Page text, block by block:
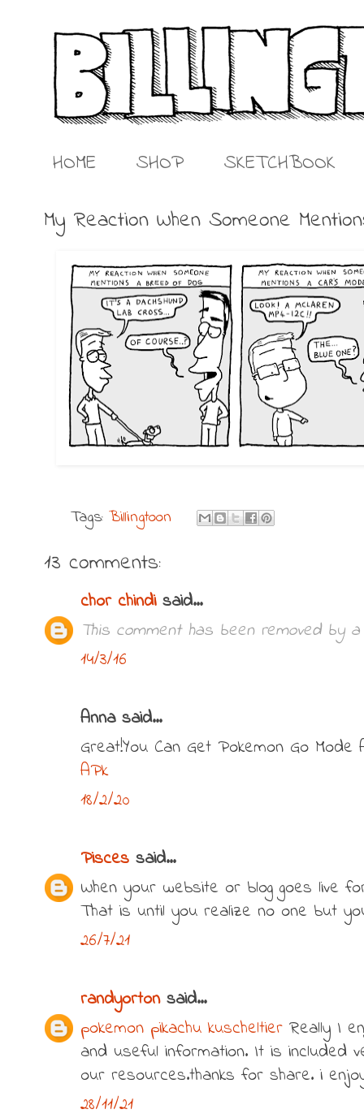
HOME SHOP SKETCHBOOK
My Reaction When Someone
Tags:Billingtoon
13 comments:
chor chindisaid...
This comment has been removed by
14/3/16
Anna said...
Great!You Can Get Pokemon Go Mode
APk
18/2/20
Pisces said...
When your website or blog goes live
That is until you realize no one but
26/7/21
randyortonsaid...
pokemon pikachu kuscheltier Really I
and useful information. It is included
our resources.thanks for share. i
28/11/21